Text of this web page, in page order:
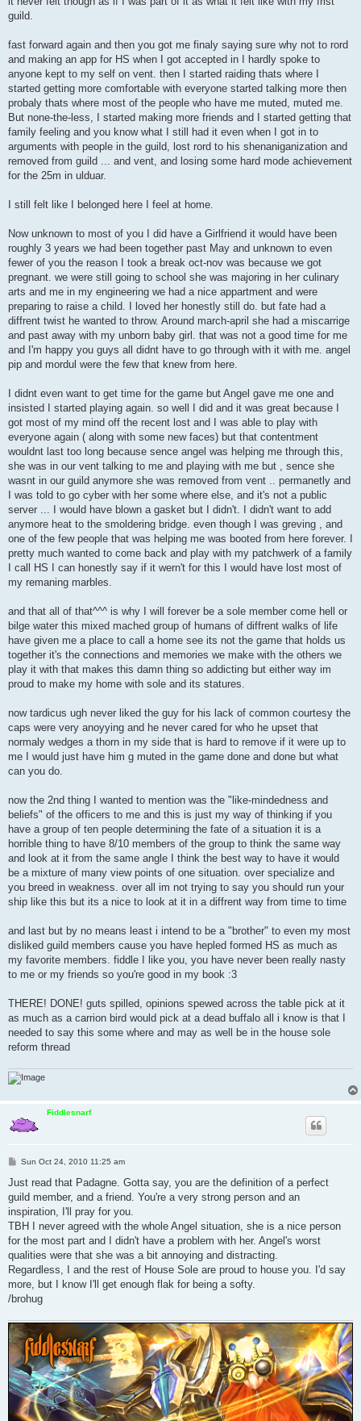
guild.
fast forward again and then you got me finaly saying sure why not to rord
and making an app for HS when I got accepted in I hardly spoke to
anyone kept to my self on vent. then I started raiding thats where I
started getting more comfortable with everyone started talking more then
probaly thats where most of the people who have me muted, muted me.
But none-the-less, I started making more friends and I started getting that
family feeling and you know what I still had it even when I got in to
arguments with people in the guild, lost rord to his shenaniganization and
removed from guild ... and vent, and losing some hard mode achievement
for the 25m in ulduar.
I still felt like I belonged here I feel at home.
Now unknown to most of you I did have a Girlfriend it would have been
roughly 3 years we had been together past May and unknown to even
fewer of you the reason I took a break oct-nov was because we got
pregnant. we were still going to school she was majoring in her culinary
arts and me in my engineering we had a nice appartment and were
preparing to raise a child. I loved her honestly still do. but fate had a
diffrent twist he wanted to throw. Around march-april she had a miscarrige
and past away with my unborn baby girl. that was not a good time for me
and I'm happy you guys all didnt have to go through with it with me. angel
pip and mordul were the few that knew from here.
I didnt even want to get time for the game but Angel gave me one and
insisted I started playing again. so well I did and it was great because I
got most of my mind off the recent lost and I was able to play with
everyone again ( along with some new faces) but that contentment
wouldnt last too long because sence angel was helping me through this,
she was in our vent talking to me and playing with me but , sence she
wasnt in our guild anymore she was removed from vent .. permanetly and
I was told to go cyber with her some where else, and it's not a public
server ... I would have blown a gasket but I didn't. I didn't want to add
anymore heat to the smoldering bridge. even though I was greving , and
one of the few people that was helping me was booted from here forever. I
pretty much wanted to come back and play with my patchwerk of a family
I call HS I can honestly say if it wern't for this I would have lost most of
my remaning marbles.
and that all of that^^^ is why I will forever be a sole member come hell or
bilge water this mixed mached group of humans of diffrent walks of life
have given me a place to call a home see its not the game that holds us
together it's the connections and memories we make with the others we
play it with that makes this damn thing so addicting but either way im
proud to make my home with sole and its statures.
now tardicus ugh never liked the guy for his lack of common courtesy the
caps were very anoyying and he never cared for who he upset that
normaly wedges a thorn in my side that is hard to remove if it were up to
me I would just have him g muted in the game done and done but what
can you do.
now the 2nd thing I wanted to mention was the "like-mindedness and
beliefs" of the officers to me and this is just my way of thinking if you
have a group of ten people determining the fate of a situation it is a
horrible thing to have 8/10 members of the group to think the same way
and look at it from the same angle I think the best way to have it would
be a mixture of many view points of one situation. over specialize and
you breed in weakness. over all im not trying to say you should run your
ship like this but its a nice to look at it in a diffrent way from time to time
and last but by no means least i intend to be a "brother" to even my most
disliked guild members cause you have hepled formed HS as much as
my favorite members. fiddle I like you, you have never been really nasty
to me or my friends so you're good in my book :3
THERE! DONE! guts spilled, opinions spewed across the table pick at it
as much as a carrion bird would pick at a dead buffalo all i know is that I
needed to say this some where and may as well be in the house sole
reform thread
Fiddlesnarf
P
s
Sun Oct 24, 2010 11:25 am
Just read that Padagne. Gotta say, you are the definition of a perfect
guild member, and a friend. You're a very strong person and an
inspiration, I'll pray for you.
TBH I never agreed with the whole Angel situation, she is a nice person
for the most part and I didn't have a problem with her. Angel's worst
qualities were that she was a bit annoying and distracting.
Regardless, I and the rest of House Sole are proud to house you. I'd say
more, but I know I'll get enough flak for being a softy.
/brohug